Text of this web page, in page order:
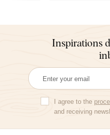
Inspirations
I agree to the
and receiving